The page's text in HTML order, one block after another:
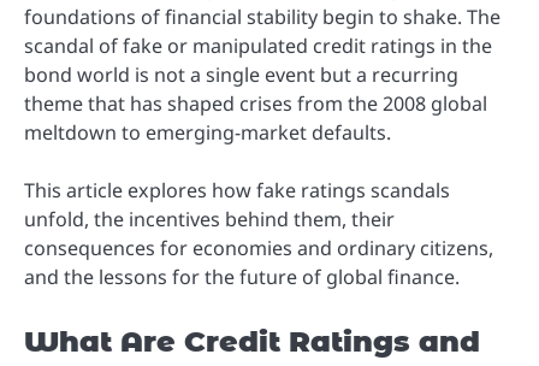
foundations of financial stability begin to shake. The
scandal of fake or manipulated credit ratings in the
bond world is not a single event but a recurring
theme that has shaped crises from the 2008 global
meltdown to emerging-market defaults.
This article explores how fake ratings scandals
unfold, the incentives behind them, their
consequences for economies and ordinary citizens,
and the lessons for the future of global finance.
What Are Credit Ratings and